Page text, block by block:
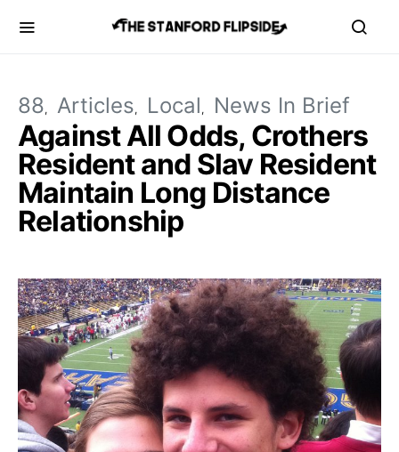
88 Articles Local News In Brief
Against All Odds, Crothers
Resident and Slav Resident
Maintain Long Distance
Relationship